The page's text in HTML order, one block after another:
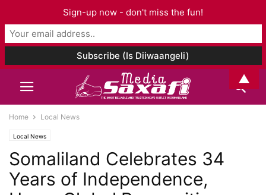
Home Local News
Local News
Somaliland Celebrates 34
Years of Independence,
Sign-up now - don't miss the fun!
▲